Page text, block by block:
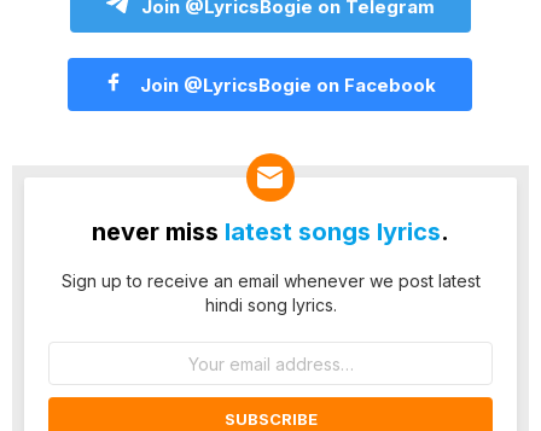
Join @LyricsBogie on Telegram
Join @LyricsBogie on Facebook
never miss latest songs lyrics.
Sign up to receive an email whenever we post latest
hindi song lyrics.